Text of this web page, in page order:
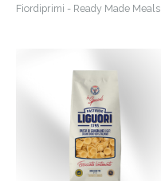
Fiordiprimi - Ready Made Meals